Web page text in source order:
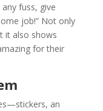
fuss, give
job!” Not only
it also shows
for their
an